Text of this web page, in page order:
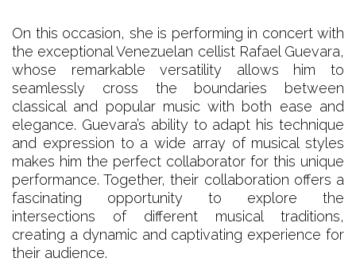
On this occasion, she is performing in concert with
the exceptional Venezuelan cellist Rafael Guevara,
whose remarkable versatility allows him to
seamlessly cross the boundaries between
classical and popular music with both ease and
elegance. Guevara’s ability to adapt his technique
and expression to a wide array of musical styles
makes him the perfect collaborator for this unique
performance. Together, their collaboration offers a
fascinating opportunity to explore the
intersections of different musical traditions,
creating a dynamic and captivating experience for
their audience.